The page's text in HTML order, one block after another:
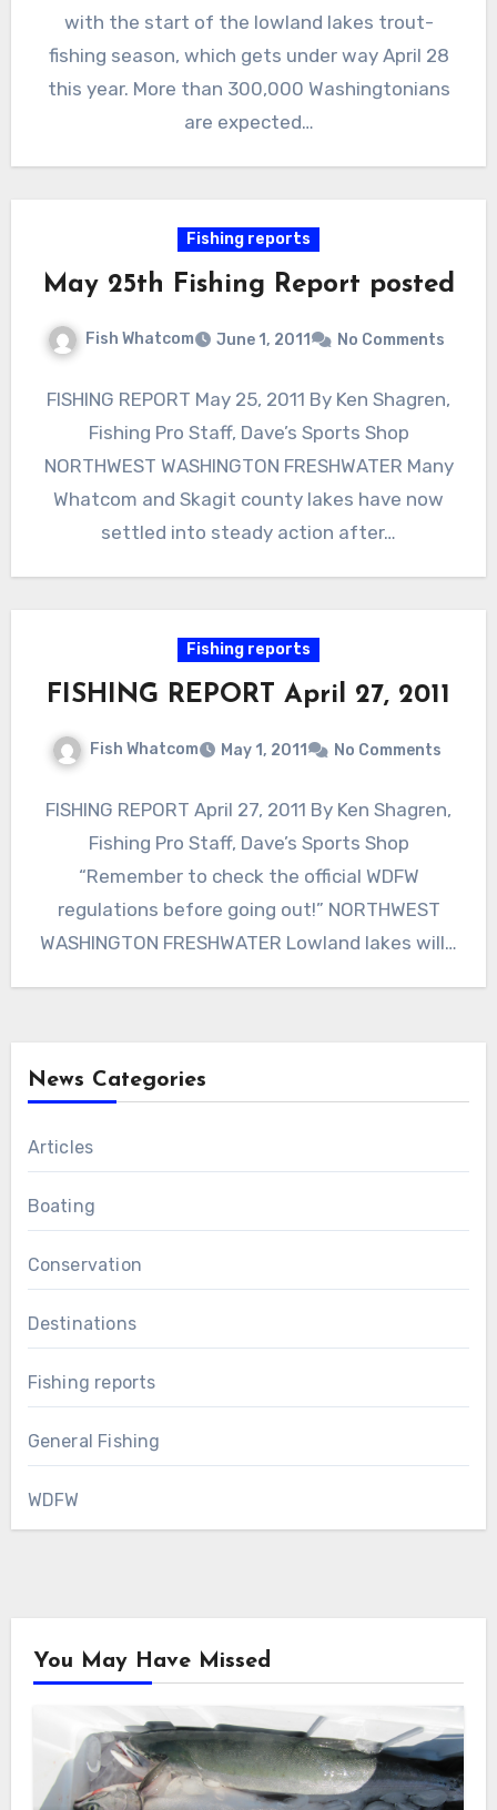
with the start of the lowland lakes trout-
fishing season, which gets under way April 28
this year. More than 300,000 Washingtonians
are expected…
Fishing reports
May 25th Fishing Report posted
Fish Whatcom June 1, 2011 No Comments
FISHING REPORT May 25, 2011 By Ken Shagren,
Fishing Pro Staff, Dave’s Sports Shop
NORTHWEST WASHINGTON FRESHWATER Many
Whatcom and Skagit county lakes have now
settled into steady action after…
Fishing reports
FISHING REPORT April 27, 2011
Fish Whatcom May 1, 2011 No Comments
FISHING REPORT April 27, 2011 By Ken Shagren,
Fishing Pro Staff, Dave’s Sports Shop
“Remember to check the official WDFW
regulations before going out!” NORTHWEST
WASHINGTON FRESHWATER Lowland lakes will…
News Categories
Articles
Boating
Conservation
Destinations
Fishing reports
General Fishing
WDFW
You May Have Missed